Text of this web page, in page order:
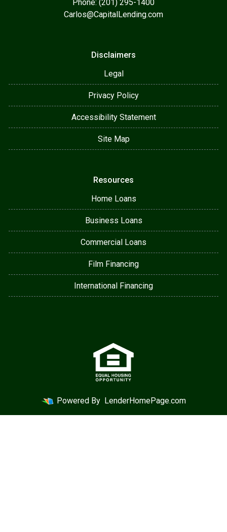
Phone: (201) 295-1400
Carlos@CapitalLending.com
Disclaimers
Legal
Privacy Policy
Accessibility Statement
Site Map
Resources
Home Loans
Business Loans
Commercial Loans
Film Financing
International Financing
Powered By LenderHomePage.com